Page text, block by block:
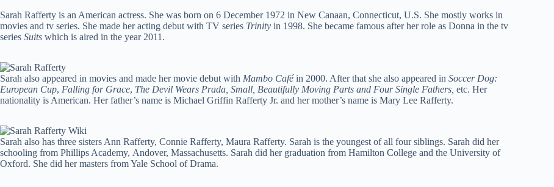
Sarah Rafferty is an American actress. She was born on 6 December 1972 in New Canaan, Connecticut, U.S. She mostly works in
movies and tv series. She made her acting debut with TV series Trinity in 1998. She became famous after her role as Donna in the tv
series Suits which is aired in the year 2011.
Sarah also appeared in movies and made her movie debut with Mambo Caféin 2000. After that she also appeared in Soccer Dog:
European Cup, Falling for Grace, The Devil Wears Prada, Small, Beautifully Moving Parts and Four Single Fathers, etc. Her
nationality is American. Her father’s name is Michael Griffin Rafferty Jr. and her mother’s name is Mary Lee Rafferty.
Sarah also has three sisters Ann Rafferty, Connie Rafferty, Maura Rafferty. Sarah is the youngest of all four siblings. Sarah did her
schooling from Phillips Academy, Andover, Massachusetts. Sarah did her graduation from Hamilton College and the University of
Oxford. She did her masters from Yale School of Drama.